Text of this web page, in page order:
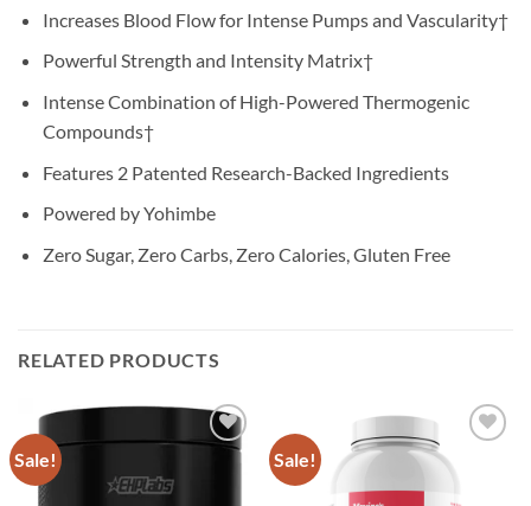
Increases Blood Flow for Intense Pumps and Vascularity†
Powerful Strength and Intensity Matrix†
Intense Combination of High-Powered Thermogenic
Compounds†
Features 2 Patented Research-Backed Ingredients
Powered by Yohimbe
Zero Sugar, Zero Carbs, Zero Calories, Gluten Free
RELATED PRODUCTS
Sale!
Add to
Sale!